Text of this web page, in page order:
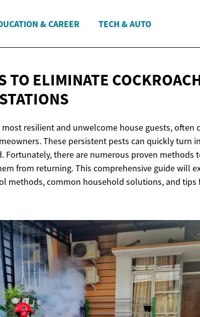
& CAREER TECH & AUTO
TO ELIMINATE
resilient and unwelcome house guests, often
These persistent pests can quickly turn
Fortunately, there are numerous proven methods
from returning. This comprehensive guide will
methods, common household solutions, and tips